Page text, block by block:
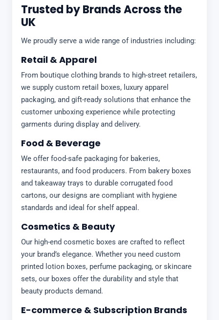
Trusted by Brands Across the
UK
We proudly serve a wide range of industries including:
Retail & Apparel
From boutique clothing brands to high-street retailers,
we supply custom retail boxes, luxury apparel
packaging, and gift-ready solutions that enhance the
customer unboxing experience while protecting
garments during display and delivery.
Food & Beverage
We offer food-safe packaging for bakeries,
restaurants, and food producers. From bakery boxes
and takeaway trays to durable corrugated food
cartons, our designs are compliant with hygiene
standards and ideal for shelf appeal.
Cosmetics & Beauty
Our high-end cosmetic boxes are crafted to reflect
your brand’s elegance. Whether you need custom
printed lotion boxes, perfume packaging, or skincare
sets, our boxes offer the durability and style that
beauty products demand.
E-commerce & Subscription Brands